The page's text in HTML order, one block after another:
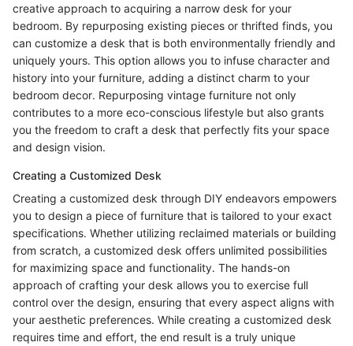
creative approach to acquiring a narrow desk for your
bedroom. By repurposing existing pieces or thrifted finds, you
can customize a desk that is both environmentally friendly and
uniquely yours. This option allows you to infuse character and
history into your furniture, adding a distinct charm to your
bedroom decor. Repurposing vintage furniture not only
contributes to a more eco-conscious lifestyle but also grants
you the freedom to craft a desk that perfectly fits your space
and design vision.
Creating a Customized Desk
Creating a customized desk through DIY endeavors empowers
you to design a piece of furniture that is tailored to your exact
specifications. Whether utilizing reclaimed materials or building
from scratch, a customized desk offers unlimited possibilities
for maximizing space and functionality. The hands-on
approach of crafting your desk allows you to exercise full
control over the design, ensuring that every aspect aligns with
your aesthetic preferences. While creating a customized desk
requires time and effort, the end result is a truly unique